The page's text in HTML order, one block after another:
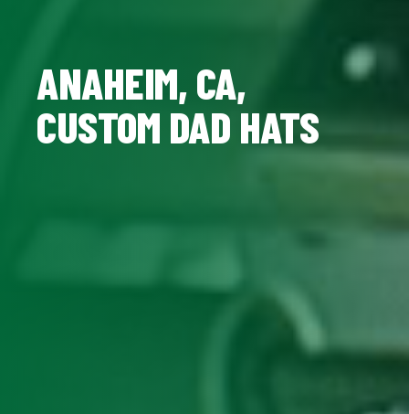
ANAHEIM, CA,
CUSTOM DAD HATS